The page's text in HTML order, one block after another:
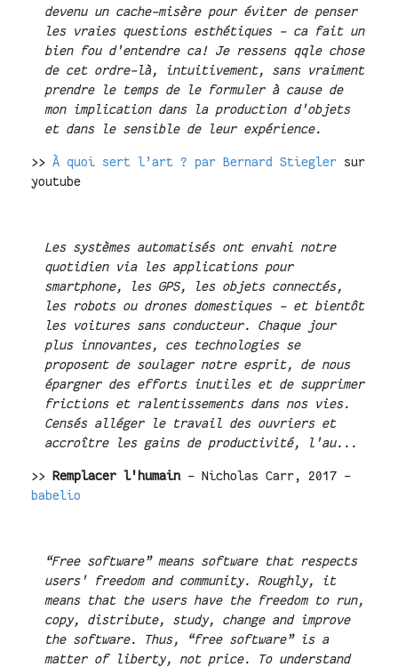
devenu un cache-misère pour éviter de penser
les vraies questions esthétiques - ca fait un
bien fou d'entendre ca! Je ressens qqle chose
de cet ordre-là, intuitivement, sans vraiment
prendre le temps de le formuler à cause de
mon implication dans la production d'objets
et dans le sensible de leur expérience.
>> À quoi sert l’art ? par Bernard Stiegler sur
youtube
Les systèmes automatisés ont envahi notre
quotidien via les applications pour
smartphone, les GPS, les objets connectés,
les robots ou drones domestiques – et bientôt
les voitures sans conducteur. Chaque jour
plus innovantes, ces technologies se
proposent de soulager notre esprit, de nous
épargner des efforts inutiles et de supprimer
frictions et ralentissements dans nos vies.
Censés alléger le travail des ouvriers et
accroître les gains de productivité, l'au...
>> Remplacer l'humain- Nicholas Carr, 2017 -
babelio
“Free software” means software that respects
users' freedom and community. Roughly, it
means that the users have the freedom to run,
copy, distribute, study, change and improve
the software. Thus, “free software” is a
matter of liberty, not price. To understand